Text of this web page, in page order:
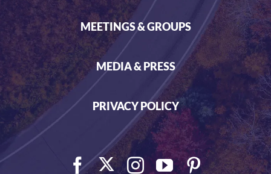
MEETINGS & GROUPS
MEDIA & PRESS
PRIVACY POLICY